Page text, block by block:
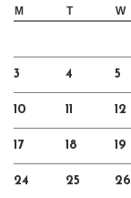
M T W
3 4 5
10 11 12
17 18 19
24 25 26